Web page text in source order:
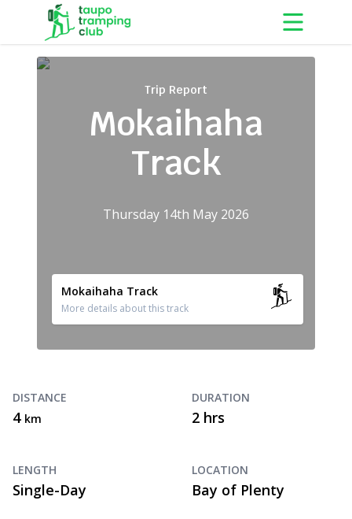
Skip to content
Trip Report
Mokaihaha
Track
Thursday 14th May 2026
Mokaihaha Track
More details about this track
DISTANCE
4 km
DURATION
2 hrs
LENGTH
Single-Day
LOCATION
Bay of Plenty